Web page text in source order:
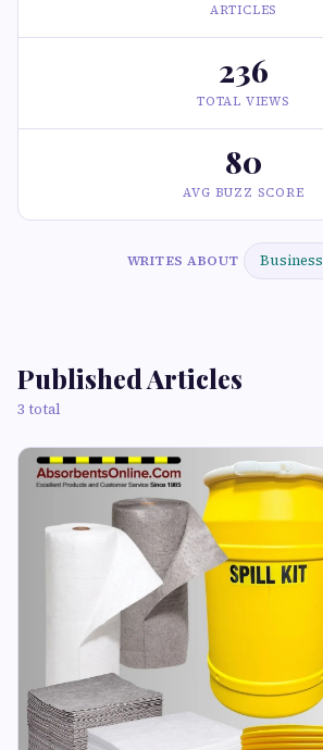
ARTICLES
236
TOTAL VIEWS
80
AVG BUZZ SCORE
WRITES ABOUT Business
Published Articles
3 total